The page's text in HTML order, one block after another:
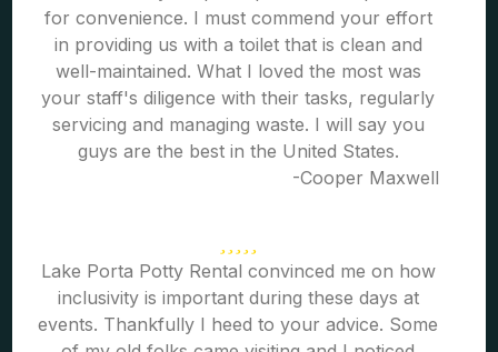
for convenience. I must commend your effort
in providing us with a toilet that is clean and
well-maintained. What I loved the most was
your staff's diligence with their tasks, regularly
servicing and managing waste. I will say you
guys are the best in the United States.
-Cooper Maxwell
Lake Porta Potty Rental convinced me on how
inclusivity is important during these days at
events. Thankfully I heed to your advice. Some